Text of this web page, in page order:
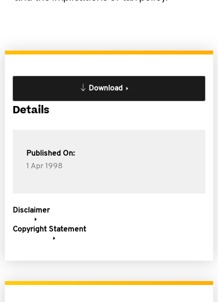
Download
Details
Published On:
1 Apr 1998
Disclaimer
Copyright Statement